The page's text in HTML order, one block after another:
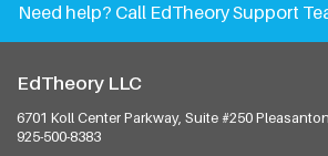
Need help? Call EdTheory Support
EdTheory LLC
6701 Koll Center Parkway, Suite #250
925-500-8383